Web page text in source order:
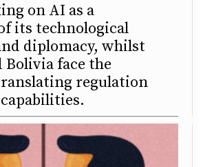
on AI as a
its technological
diplomacy, whilst
Bolivia face the
regulation